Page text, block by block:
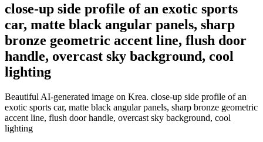
close-up side profile of an exotic sports
car, matte black angular panels, sharp
bronze geometric accent line, flush door
handle, overcast sky background, cool
lighting
Beautiful AI-generated image on Krea. close-up side profile of an
exotic sports car, matte black angular panels, sharp bronze geometric
accent line, flush door handle, overcast sky background, cool
lighting